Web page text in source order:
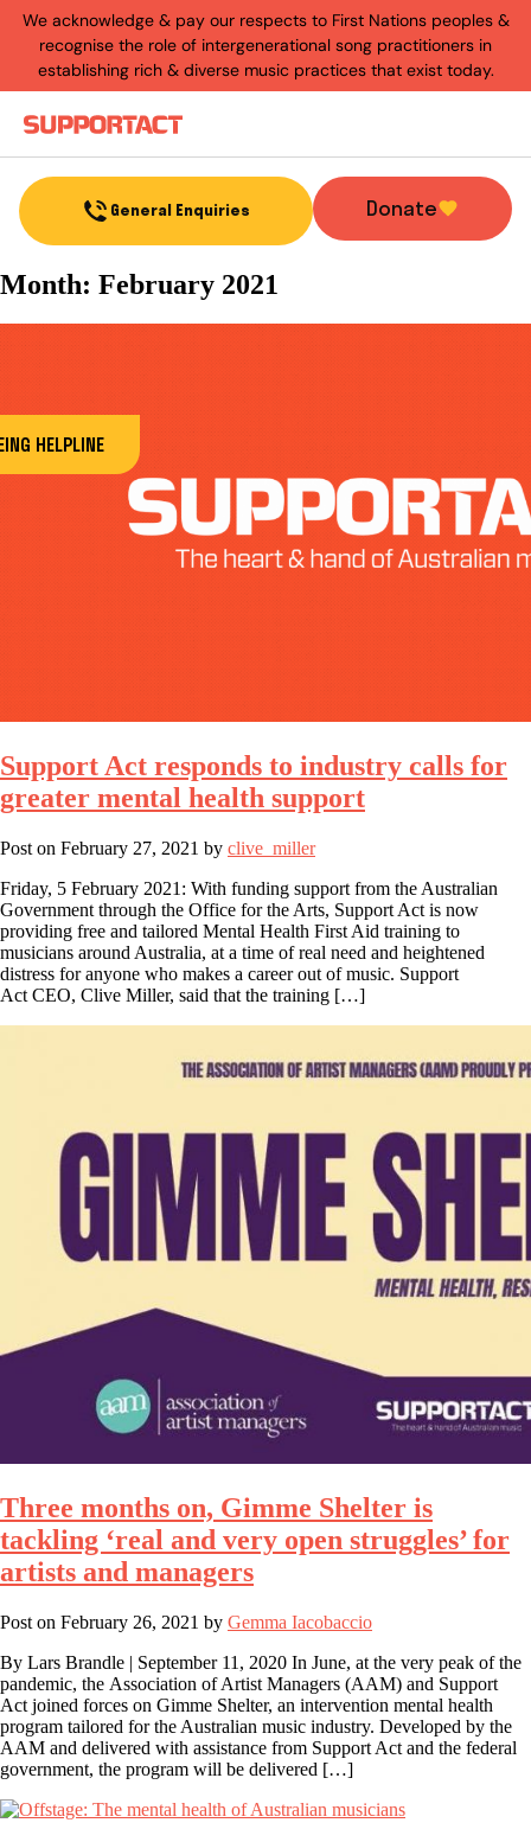
We acknowledge & pay our respects to First Nations peoples &
recognise the role of intergenerational song practitioners in
establishing rich & diverse music practices that exist today.
General Enquiries Donate
Month: February 2021
Support Act responds to industry calls for
greater mental health support
Post on February 27, 2021 by clive_miller
Friday, 5 February 2021: With funding support from the Australian
Government through the Office for the Arts, Support Act is now
providing free and tailored Mental Health First Aid training to
musicians around Australia, at a time of real need and heightened
distress for anyone who makes a career out of music. Support
Act CEO, Clive Miller, said that the training […]
Three months on, Gimme Shelter is
tackling ‘real and very open struggles’ for
artists and managers
Post on February 26, 2021 by Gemma Iacobaccio
By Lars Brandle | September 11, 2020 In June, at the very peak of the
pandemic, the Association of Artist Managers (AAM) and Support
Act joined forces on Gimme Shelter, an intervention mental health
program tailored for the Australian music industry. Developed by the
AAM and delivered with assistance from Support Act and the federal
government, the program will be delivered […]
HELPLINE